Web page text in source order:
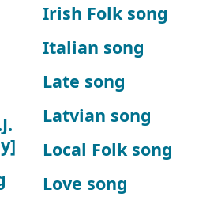
Irish Folk song
Italian song
Late song
Latvian song
Local Folk song
Love song